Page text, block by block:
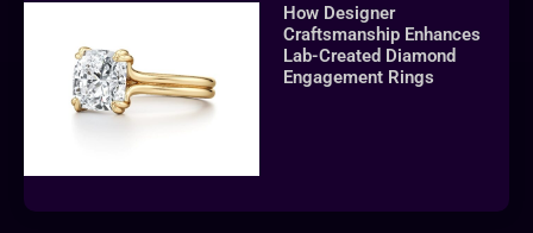
How Designer
Craftsmanship Enhances
Lab-Created Diamond
Engagement Rings